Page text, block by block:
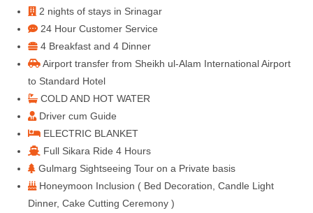
2 nights of stays in Srinagar
24 Hour Customer Service
4 Breakfast and 4 Dinner
Airport transfer from Sheikh ul-Alam International Airport
to Standard Hotel
COLD AND HOT WATER
Driver cum Guide
ELECTRIC BLANKET
Full Sikara Ride 4 Hours
Gulmarg Sightseeing Tour on a Private basis
Honeymoon Inclusion ( Bed Decoration, Candle Light
Dinner, Cake Cutting Ceremony )